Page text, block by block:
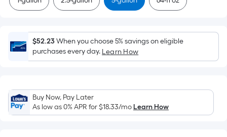
on
area
of
a
surface.
Length
x
$52.23When you choose 5% savings on eligible
purchases every day. Learn How
Buy Now, Pay Later
As low as 0% APR for$18.33/moLearn How